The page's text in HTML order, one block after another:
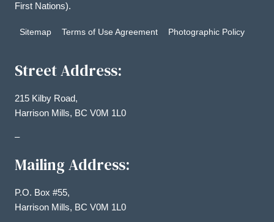
First Nations).
Sitemap Terms of Use Agreement Photographic Policy
Street Address:
215 Kilby Road,
Harrison Mills, BC V0M 1L0
–
Mailing Address:
P.O. Box #55,
Harrison Mills, BC V0M 1L0